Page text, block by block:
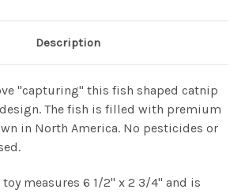
Description
"capturing" this fish shaped catnip
The fish is filled with premium
in North America. No pesticides or
measures 6 1/2" x 2 3/4" and is